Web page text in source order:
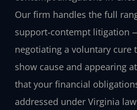
Our firm handles the full
support‑contempt litigation
negotiating a voluntary cure
show cause and appearing
that your financial
addressed under Virginia